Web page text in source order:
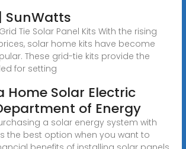
SunWatts
Tie Solar Panel Kits With the rising
solar home kits have become
These grid-tie kits provide the
for setting
Home Solar Electric
of Energy
a solar energy system with
the best option when you want to